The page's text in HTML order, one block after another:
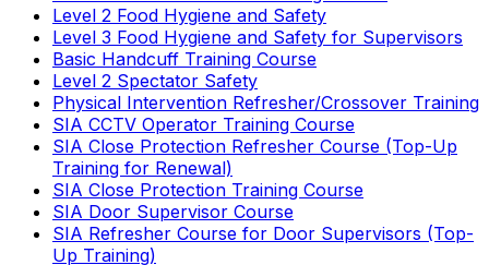
Level 2 Food Hygiene and Safety
Level 3 Food Hygiene and Safety for Supervisors
Basic Handcuff Training Course
Level 2 Spectator Safety
Physical Intervention Refresher/Crossover Training
SIA CCTV Operator Training Course
SIA Close Protection Refresher Course (Top-Up
Training for Renewal)
SIA Close Protection Training Course
SIA Door Supervisor Course
SIA Refresher Course for Door Supervisors (Top-
Up Training)